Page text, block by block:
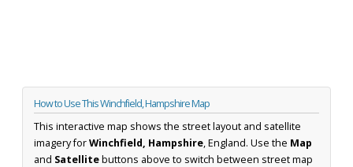
How to Use This Winchfield, Hampshire Map
This interactive map shows the street layout and satellite
imagery forWinchfield, Hampshire, England. Use the Map
and Satellitebuttons above to switch between street map